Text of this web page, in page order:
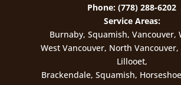
Phone: (778) 288-6202
Service Areas:
Burnaby, Squamish, Vancouver,
West Vancouver, North
Lillooet,
Brackendale, Squamish,